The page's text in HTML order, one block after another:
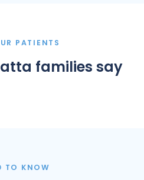
PATIENTS
families say
TO KNOW